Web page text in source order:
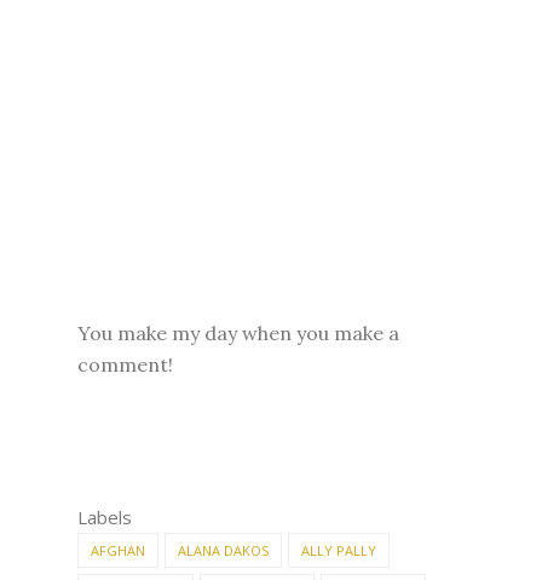
You make my day when you make a
comment!
Labels
AFGHAN ALANA DAKOS ALLY PALLY